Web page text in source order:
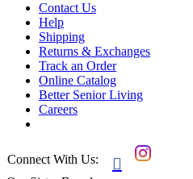
Contact Us
Help
Shipping
Returns & Exchanges
Track an Order
Online Catalog
Better Senior Living
Careers
Connect With Us: 